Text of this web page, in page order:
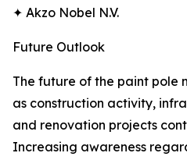
✦ Akzo Nobel N.V.
Future Outlook
The future of the paint pole
as construction activity,
and renovation projects
Increasing awareness